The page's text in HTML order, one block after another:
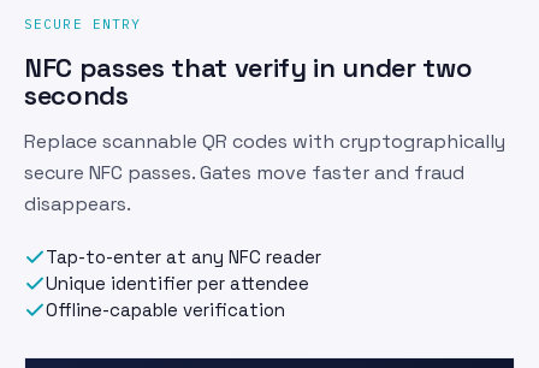
SECURE ENTRY
NFC passes that verify in under two
seconds
Replace scannable QR codes with cryptographically
secure NFC passes. Gates move faster and fraud
disappears.
Tap-to-enter at any NFC reader
Unique identifier per attendee
Offline-capable verification